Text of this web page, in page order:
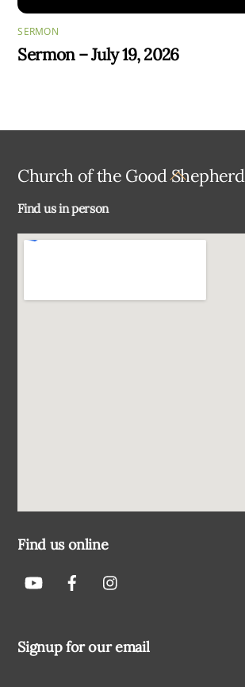
SERMON
Sermon – July 19, 2026
Back
Church of the Good Shepherd
Find us in person
Find us online
Signup for our email